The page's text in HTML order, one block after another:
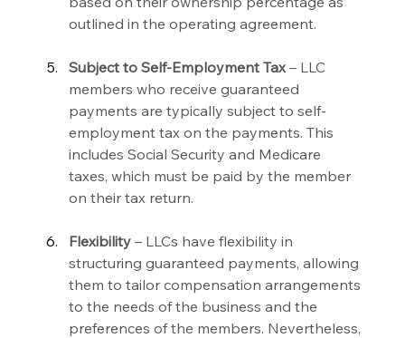
outlined in the operating agreement.
Subject to Self-Employment Tax – LLC
members who receive guaranteed
payments are typically subject to self-
employment tax on the payments. This
includes Social Security and Medicare
taxes, which must be paid by the member
on their tax return.
Flexibility – LLCs have flexibility in
structuring guaranteed payments, allowing
them to tailor compensation arrangements
to the needs of the business and the
preferences of the members. Nevertheless,